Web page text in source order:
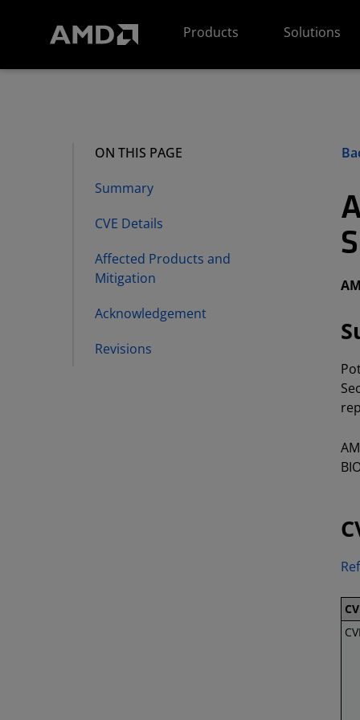
Products
Solutions
ON THIS PAGE
Summary
CVE Details
Affected Products and
Mitigation
Acknowledgement
Revisions